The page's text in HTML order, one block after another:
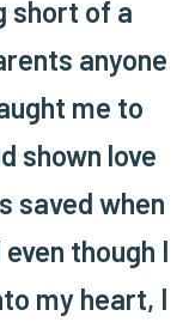
short of a
anyone
me to
shown love
saved when
even though I
my heart, I